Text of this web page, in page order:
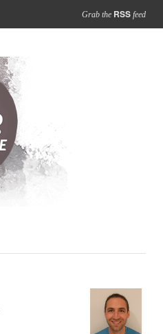
Grab the RSS feed